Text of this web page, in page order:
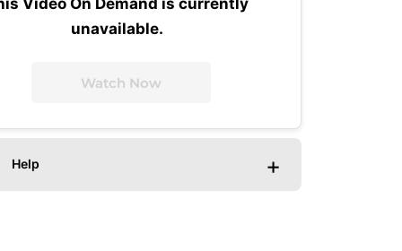
Video On Demand is currently
unavailable.
Watch Now
Help +